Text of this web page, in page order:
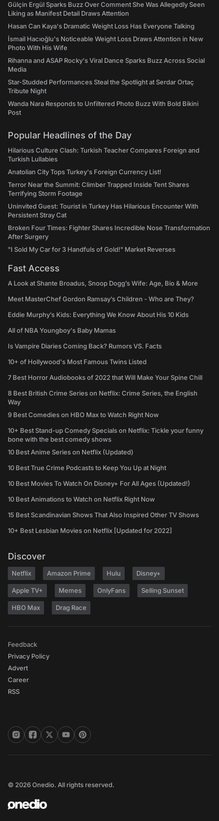
Gülçin Ergül Sparks Buzz Over Comment She Was Allegedly Seen
Liking as Manifest Detail Draws Attention
Hasan Can Kaya's Dramatic Weight Loss Has Everyone Talking
İsmail Hacıoğlu's Noticeable Weight Loss Draws Attention in New
Photo With His Wife
Rihanna and ASAP Rocky's Viral Dance Sparks Buzz Across Social
Media
Star-Studded Performances Steal the Spotlight at Serdar Ortaç
Tribute Night
Wanda Nara Responds to Unfiltered Photo Buzz With Bold Bikini
Post
Popular Headlines of the Day
Hilarious Culture Clash: Turkish Teacher Compares Foreign and
Turkish Lullabies
Anatolian City Tops Turkey's Foreign Currency List!
Terror Near the Summit: Climber Trapped Inside Tent Shares
Terrifying Storm Footage
Uninvited Guest: Tourist in Turkey Has Hilarious Encounter With
Persistent Stray Cat
Broken Four Times: Fighter Shares Incredible Nose Transformation
After Surgery
"I Sold My Car for 3 Handfuls of Gold!" Market Reverses
Fast Access
A Look at Shante Broadus, Snoop Dogg’s Wife: Age, Bio & More
Meet MasterChef Gordon Ramsay’s Children - Who are They?
Eddie Murphy’s Kids: Everything We Know About His 10 Kids
All of NBA Youngboy's Baby Mamas
Is Vampire Diaries Coming Back? Rumors VS. Facts
10+ of Hollywood's Most Famous Twins Listed
7 Best Horror Audiobooks of 2022 that Will Make Your Spine Chill
8 Best British Crime Series on Netflix: Crime Series, the English
Way
9 Best Comedies on HBO Max to Watch Right Now
10+ Best Stand-up Comedy Specials on Netflix: Tickle your funny
bone with the best comedy shows
10 Best Anime Series on Netflix (Updated)
10 Best True Crime Podcasts to Keep You Up at Night
10 Best Movies To Watch On Disney+ For All Ages (Updated!)
10 Best Animations to Watch on Netflix Right Now
15 Best Scandinavian Shows That Also Inspired Other TV Shows
10+ Best Lesbian Movies on Netflix [Updated for 2022]
Discover
Netflix Amazon Prime Hulu Disney+
Apple TV+ Memes OnlyFans Selling Sunset
HBO Max Drag Race
Feedback
Privacy Policy
Advert
Career
RSS
© 2026 Onedio. All rights reserved.